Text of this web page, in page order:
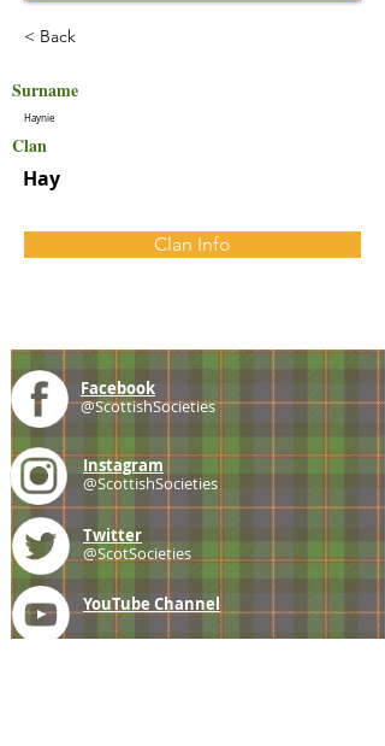
< Back
Surname
Haynie
Clan
Hay
Clan Info
Facebook
@ScottishSocieties
Instagram
@ScottishSocieties
Twitter
@ScotSocieties
YouTube Channel